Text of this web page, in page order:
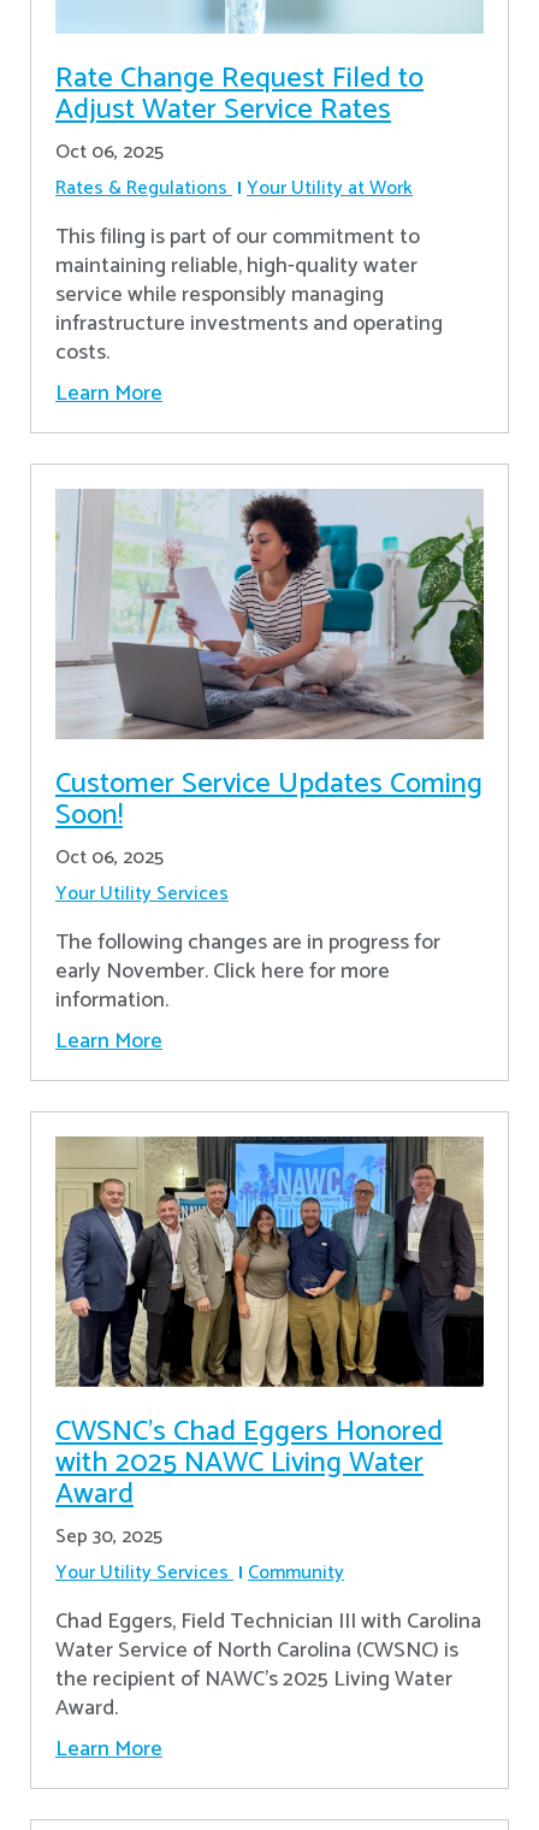
Rate Change Request Filed to
Adjust Water Service Rates
Oct 06, 2025
Rates & Regulations Your Utility at Work
This filing is part of our commitment to
maintaining reliable, high-quality water
service while responsibly managing
infrastructure investments and operating
costs.
Learn More
Customer Service Updates Coming
Soon!
Oct 06, 2025
Your Utility Services
The following changes are in progress for
early November. Click here for more
information.
Learn More
CWSNC’s Chad Eggers Honored
with 2025 NAWC Living Water
Award
Sep 30, 2025
Your Utility Services Community
Chad Eggers, Field Technician III with Carolina
Water Service of North Carolina (CWSNC) is
the recipient of NAWC's 2025 Living Water
Award.
Learn More